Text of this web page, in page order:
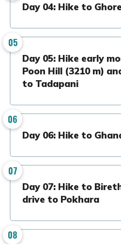
Day 04: Hike to
05
Day 05: Hike early
Poon Hill (3210 m)
to Tadapani
06
Day 06: Hike to
07
Day 07: Hike to
drive to Pokhara
08